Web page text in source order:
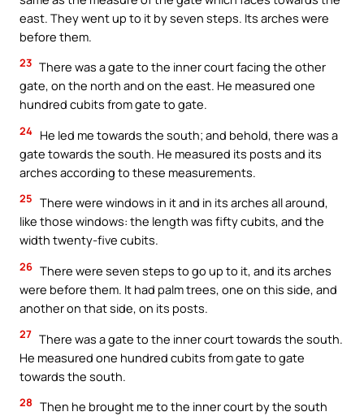
east. They went up to it by seven steps. Its arches were
before them.
23 There was a gate to the inner court facing the other
gate, on the north and on the east. He measured one
hundred cubits from gate to gate.
24 He led me towards the south; and behold, there was a
gate towards the south. He measured its posts and its
arches according to these measurements.
25 There were windows in it and in its arches all around,
like those windows: the length was fifty cubits, and the
width twenty-five cubits.
26 There were seven steps to go up to it, and its arches
were before them. It had palm trees, one on this side, and
another on that side, on its posts.
27 There was a gate to the inner court towards the south.
He measured one hundred cubits from gate to gate
towards the south.
28 Then he brought me to the inner court by the south